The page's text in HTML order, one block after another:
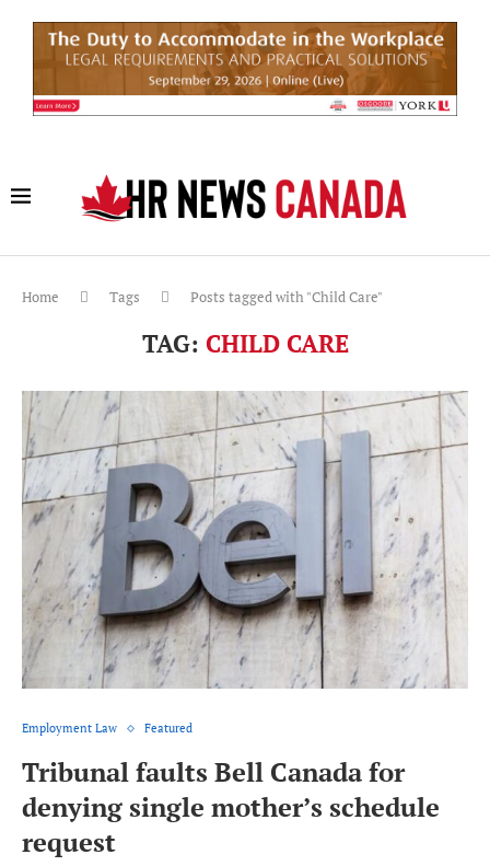
Home Tags Posts tagged with "Child Care"
TAG: CHILD CARE
Employment Law Featured
Tribunal faults Bell Canada for
denying single mother’s schedule
request